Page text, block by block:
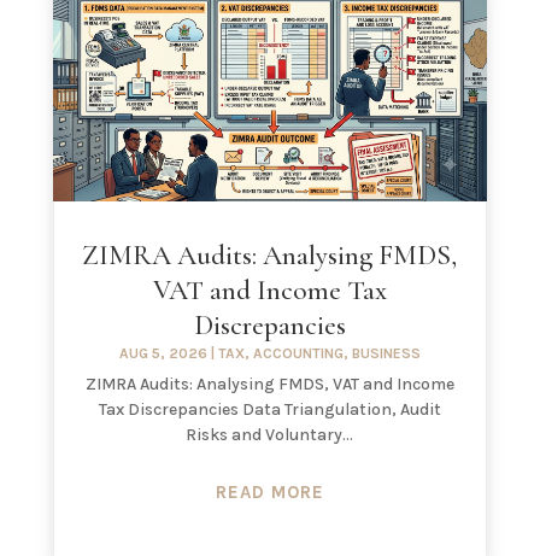
ZIMRA Audits: Analysing FMDS,
VAT and Income Tax
Discrepancies
AUG 5, 2026 TAX, ACCOUNTING, BUSINESS
ZIMRA Audits: Analysing FMDS, VAT and Income
Tax Discrepancies Data Triangulation, Audit
Risks and Voluntary...
READ MORE